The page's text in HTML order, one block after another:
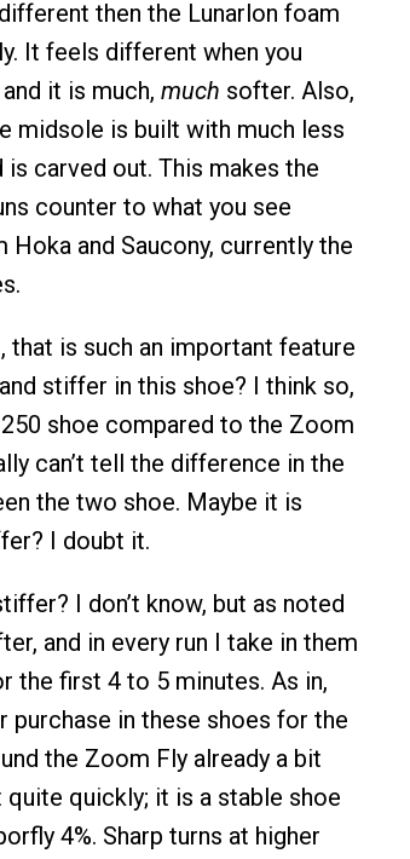
then the Lunarlon foam
It feels different when you
it is much, much softer. Also,
midsole is built with much less
is carved out. This makes the
counter to what you see
and Saucony, currently the
that is such an important feature
stiffer in this shoe? I think so,
shoe compared to the Zoom
can’t tell the difference in the
the two shoe. Maybe it is
I doubt it.
I don’t know, but as noted
and in every run I take in them
the first 4 to 5 minutes. As in,
in these shoes for the
the Zoom Fly already a bit
quickly; it is a stable shoe
4%. Sharp turns at higher